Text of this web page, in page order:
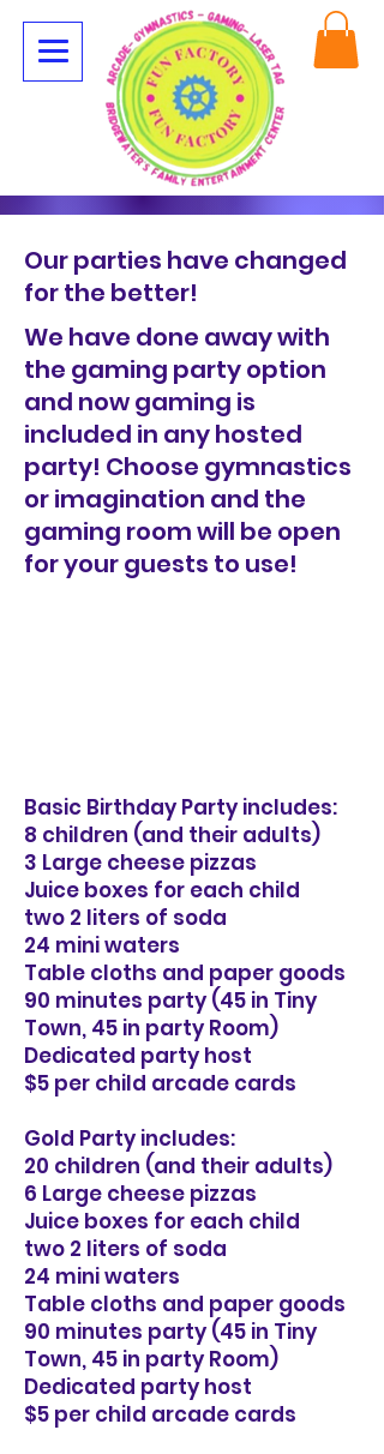
Our parties have changed
for the better!
We have done away with
the gaming party option
and now gaming is
included in any hosted
party! Choose gymnastics
or imagination and the
gaming room will be open
for your guests to use!
Basic Birthday Party includes:
8 children (and their adults)
3 Large cheese pizzas
Juice boxes for each child
two 2 liters of soda
24 mini waters
Table cloths and paper goods
90 minutes party (45 in Tiny
Town, 45 in party Room)
Dedicated party host
$5 per child arcade cards
Gold Party includes:
20 children (and their adults)
6 Large cheese pizzas
Juice boxes for each child
two 2 liters of soda
24 mini waters
Table cloths and paper goods
90 minutes party (45 in Tiny
Town, 45 in party Room)
Dedicated party host
$5 per child arcade cards